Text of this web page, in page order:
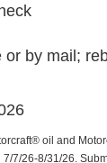
or by mail;
oil and
7/26-8/31/26.